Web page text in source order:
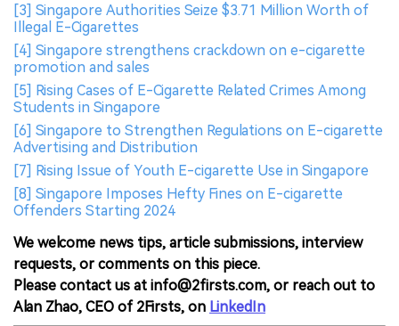
[3] Singapore Authorities Seize $3.71 Million Worth of
Illegal E-Cigarettes
[4] Singapore strengthens crackdown on e-cigarette
promotion and sales
[5] Rising Cases of E-Cigarette Related Crimes Among
Students in Singapore
[6] Singapore to Strengthen Regulations on E-cigarette
Advertising and Distribution
[7] Rising Issue of Youth E-cigarette Use in Singapore
[8] Singapore Imposes Hefty Fines on E-cigarette
Offenders Starting 2024
We welcome news tips, article submissions, interview
requests, or comments on this piece.
Please contact us at info@2firsts.com, or reach out to
Alan Zhao, CEO of 2Firsts, on LinkedIn